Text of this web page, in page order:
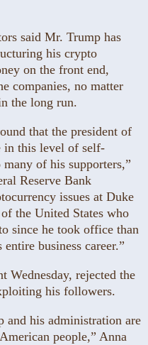
said Mr. Trump has
his crypto
on the front end,
companies, no matter
the long run.
that the president of
in this level of self-
of his supporters,”
Reserve Bank
issues at Duke
the United States who
since he took office than
business career.”
Wednesday, rejected the
his followers.
and his administration are
people,” Anna